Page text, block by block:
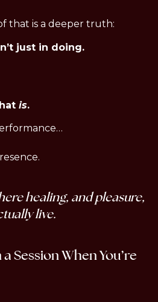
that is a deeper truth:
just in doing.
is.
healing, and pleasure,
live.
Session When You’re